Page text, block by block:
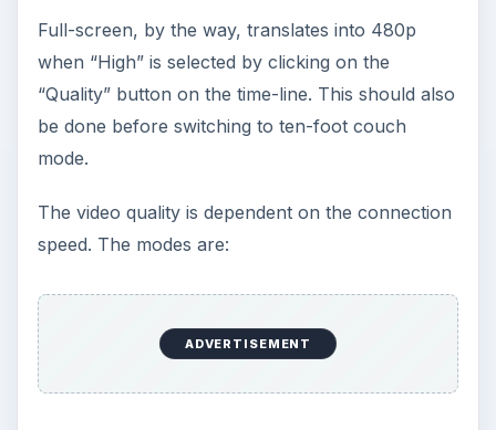
Full-screen, by the way, translates into 480p
when “High” is selected by clicking on the
“Quality” button on the time-line. This should also
be done before switching to ten-foot couch
mode.
The video quality is dependent on the connection
speed. The modes are:
ADVERTISEMENT